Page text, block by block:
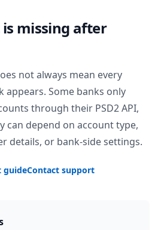
missing after
not always mean every
appears. Some banks only
through their PSD2 API,
can depend on account type,
details, or bank-side settings.
guideContact support